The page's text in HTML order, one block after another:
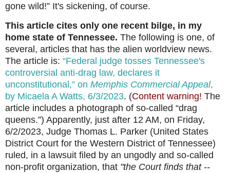
gone wild!” It's sickening, of course.
This article cites only one recent bilge, in my
home state of Tennessee. The following is one, of
several, articles that has the alien worldview news.
The article is: “Federal judge tosses Tennessee's
controversial anti-drag law, declares it
unconstitutional,” on Memphis Commercial Appeal,
by Micaela A Watts, 6/3/2023. (Content warning! The
article includes a photograph of so-called “drag
queens.”) Apparently, just after 12 AM, on Friday,
6/2/2023, Judge Thomas L. Parker (United States
District Court for the Western District of Tennessee)
ruled, in a lawsuit filed by an ungodly and so-called
non-profit organization, that "the Court finds that --